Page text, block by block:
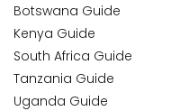
Botswana Guide
Kenya Guide
South Africa Guide
Tanzania Guide
Uganda Guide